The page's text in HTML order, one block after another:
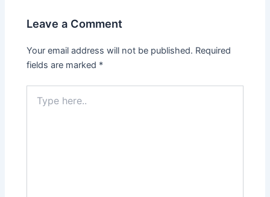
Leave a Comment
Your email address will not be published. Required
fields are marked *
here..